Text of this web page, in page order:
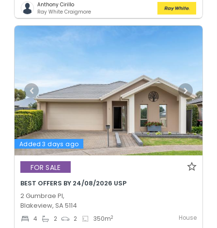
Anthony Cirillo
Ray White Craigmore
Added 3 days ago
FOR SALE
BEST OFFERS BY 24/08/2026 USP
2 Gumbrae Pl,
Blakeview, SA 5114
4 2 2 350m2 House